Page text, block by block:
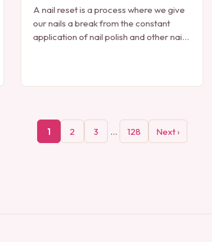
A nail reset is a process where we give
our nails a break from the constant
application of nail polish and other nail
1
2 3 … 128 Next ›